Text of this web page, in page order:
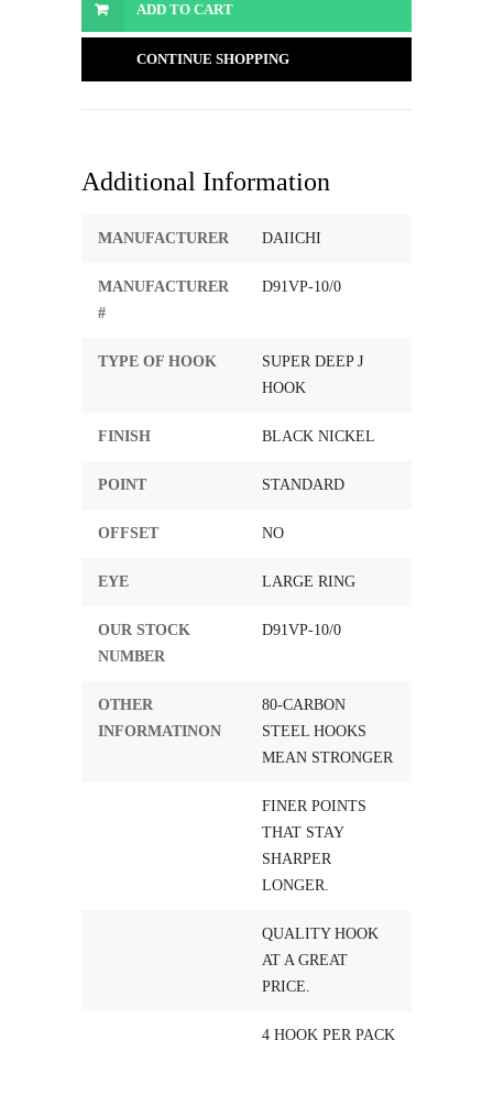
ADD TO CART
CONTINUE SHOPPING
Additional Information
MANUFACTURER DAIICHI
MANUFACTURER
#
D91VP-10/0
TYPE OF HOOK
SUPER DEEP J
HOOK
FINISH BLACK NICKEL
POINT STANDARD
OFFSET NO
EYE LARGE RING
OUR STOCK
NUMBER
D91VP-10/0
OTHER
INFORMATINON
80-CARBON
STEEL HOOKS
MEAN STRONGER
FINER POINTS
THAT STAY
SHARPER
LONGER.
QUALITY HOOK
AT A GREAT
PRICE.
4 HOOK PER PACK